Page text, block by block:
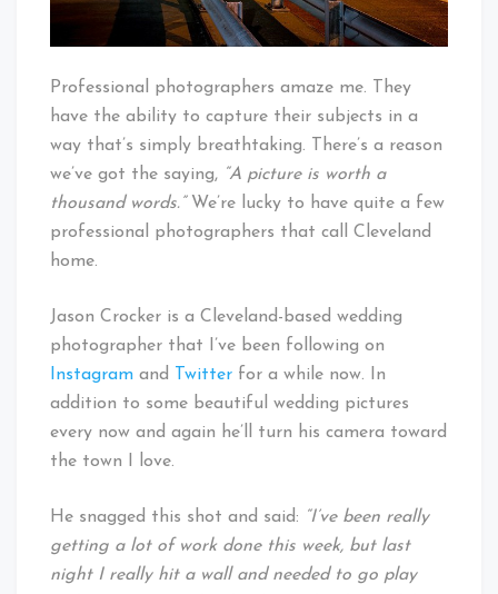
Professional photographers amaze me. They
have the ability to capture their subjects in a
way that’s simply breathtaking. There’s a reason
we’ve got the saying, “A picture is worth a
thousand words.”We’re lucky to have quite a few
professional photographers that call Cleveland
home.
Jason Crocker is a Cleveland-based wedding
photographer that I’ve been following on
Instagram and Twitter for a while now. In
addition to some beautiful wedding pictures
every now and again he’ll turn his camera toward
the town I love.
He snagged this shot and said: “I’ve been really
getting a lot of work done this week, but last
night I really hit a wall and needed to go play